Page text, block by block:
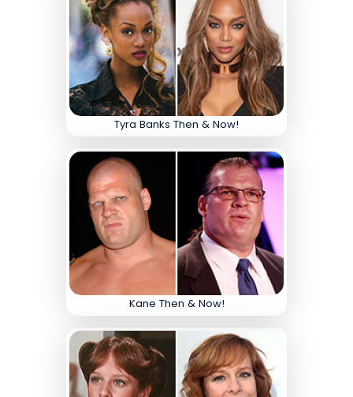
Tyra Banks Then & Now!
Kane Then & Now!